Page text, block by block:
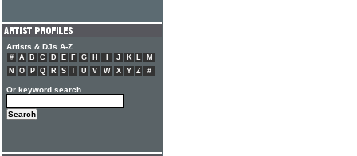
Artists & DJs A-Z
# A B C D E F G H J K L
M
N
O P Q R S T U V W X Y Z #
Or keyword search